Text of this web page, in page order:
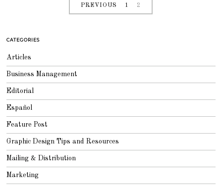
PREVIOUS 1 2
CATEGORIES
Articles
Business Management
Editorial
Español
Feature Post
Graphic Design Tips and Resources
Mailing & Distribution
Marketing